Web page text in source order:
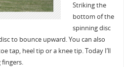
Striking the
bottom of the
spinning disc
to bounce upward. You can also
tap, heel tip or a knee tip. Today I’ll